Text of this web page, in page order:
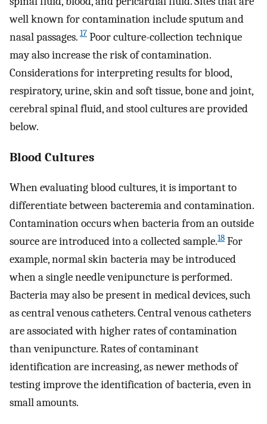
well known for contamination include sputum and
nasal passages. 17 Poor culture-collection technique
may also increase the risk of contamination.
Considerations for interpreting results for blood,
respiratory, urine, skin and soft tissue, bone and joint,
cerebral spinal fluid, and stool cultures are provided
below.
Blood Cultures
When evaluating blood cultures, it is important to
differentiate between bacteremia and contamination.
Contamination occurs when bacteria from an outside
source are introduced into a collected sample.18 For
example, normal skin bacteria may be introduced
when a single needle venipuncture is performed.
Bacteria may also be present in medical devices, such
as central venous catheters. Central venous catheters
are associated with higher rates of contamination
than venipuncture. Rates of contaminant
identification are increasing, as newer methods of
testing improve the identification of bacteria, even in
small amounts.